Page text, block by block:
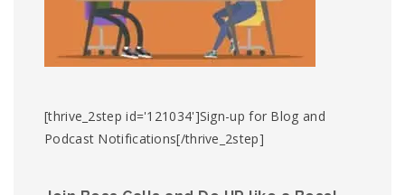
[thrive_2step id='121034']Sign-up for Blog and
Podcast Notifications[/thrive_2step]